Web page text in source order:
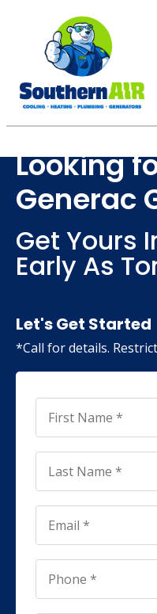
Looking
Generac
Get Yours
Early As
Let's Get Started
*Call for details.
First
Name
Last
Name
Email
*
Phone
*